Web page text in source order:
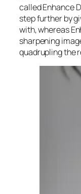
called Enhance
step further by
with, whereas
sharpening
quadrupling the